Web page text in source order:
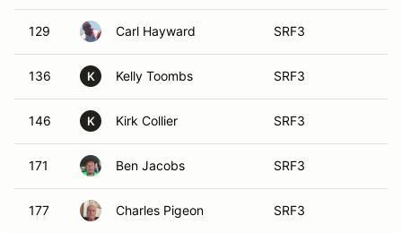
129 Carl Hayward SRF3
136 K Kelly Toombs SRF3
146 K Kirk Collier SRF3
171 Ben Jacobs SRF3
177 Charles Pigeon SRF3